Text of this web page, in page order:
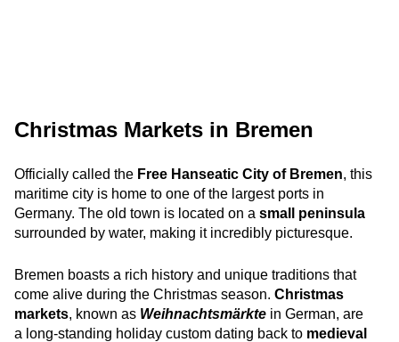
Christmas Markets in Bremen
Officially called the Free Hanseatic City of Bremen, this
maritime city is home to one of the largest ports in
Germany. The old town is located on a small peninsula
surrounded by water, making it incredibly picturesque.
Bremen boasts a rich history and unique traditions that
come alive during the Christmas season. Christmas
markets, known as Weihnachtsmärkte in German, are
a long-standing holiday custom dating back to medieval